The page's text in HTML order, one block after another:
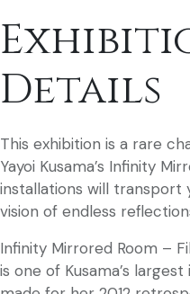
Details
This exhibition is a rare
Yayoi Kusama’s Infinity
installations will transport
vision of endless
Infinity Mirrored Room –
is one of Kusama’s